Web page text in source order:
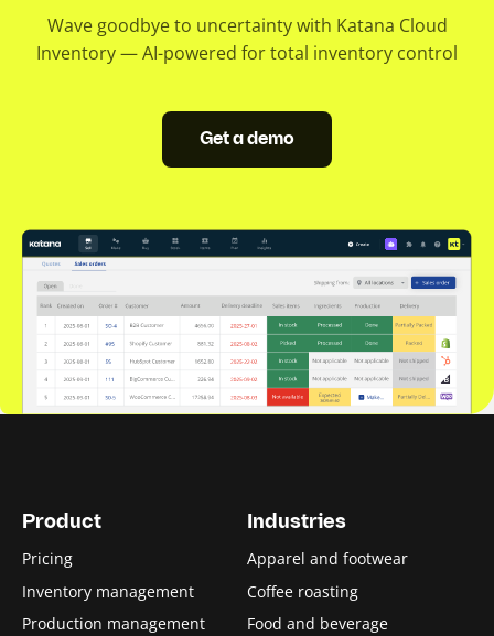
Wave goodbye to uncertainty with Katana Cloud
Inventory — AI-powered for total inventory control
Get a demo
Product
Pricing
Inventory management
Production management
Industries
Apparel and footwear
Coffee roasting
Food and beverage